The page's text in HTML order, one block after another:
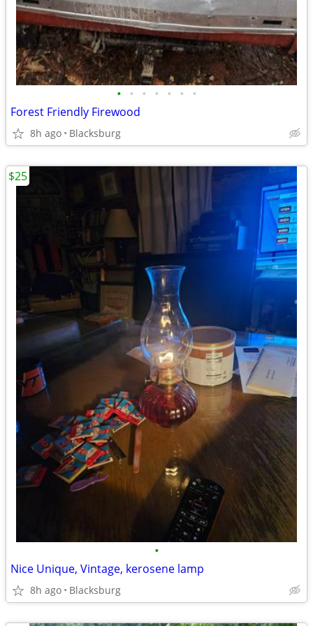
• • • • • • •
Forest Friendly Firewood
8h ago Blacksburg
•
Nice Unique, Vintage, kerosene lamp
8h ago Blacksburg
$25